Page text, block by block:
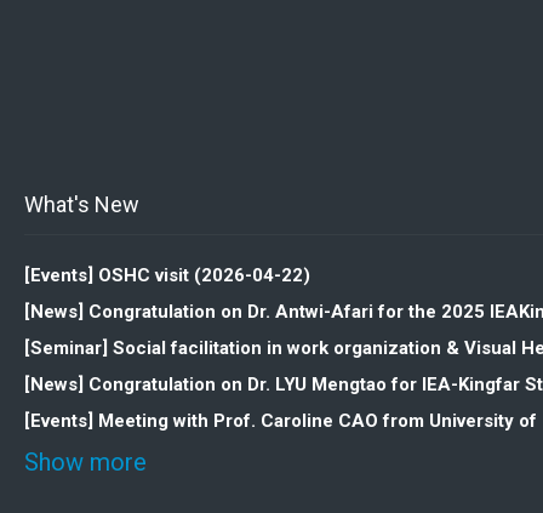
What's New
[Events] OSHC visit (2026-04-22)
[News] Congratulation on Dr. Antwi-Afari for the 2025
[Seminar] Social facilitation in work organization & Visual
[News] Congratulation on Dr. LYU Mengtao for IEA-Kingfar
[Events] Meeting with Prof. Caroline CAO from University
Show more